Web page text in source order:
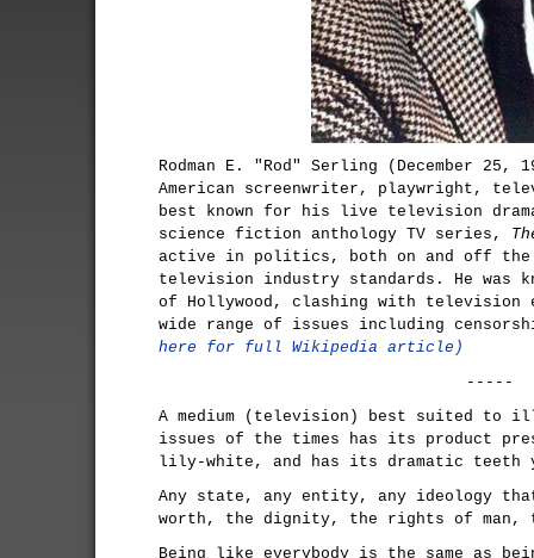
Rodman E. "Rod" Serling (December 25,
American screenwriter, playwright,
best known for his live television
science fiction anthology TV series,
active in politics, both on and off the
television industry standards. He was
of Hollywood, clashing with television
wide range of issues including
here for full Wikipedia article)
-----
A medium (television) best suited to
issues of the times has its product
lily-white, and has its dramatic teeth
Any state, any entity, any ideology
worth, the dignity, the rights of man,
Being like everybody is the same as